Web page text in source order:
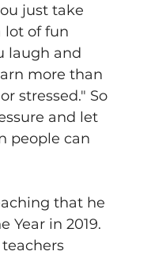
just take
lot of fun
laugh and
more than
stressed." So
and let
people can
that he
Year in 2019.